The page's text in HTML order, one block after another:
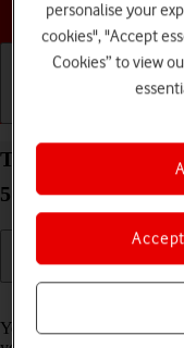
Turn call barring
5G Android 11.0
You can block certain
personalise your
cookies", "Accept
Cookies” to view